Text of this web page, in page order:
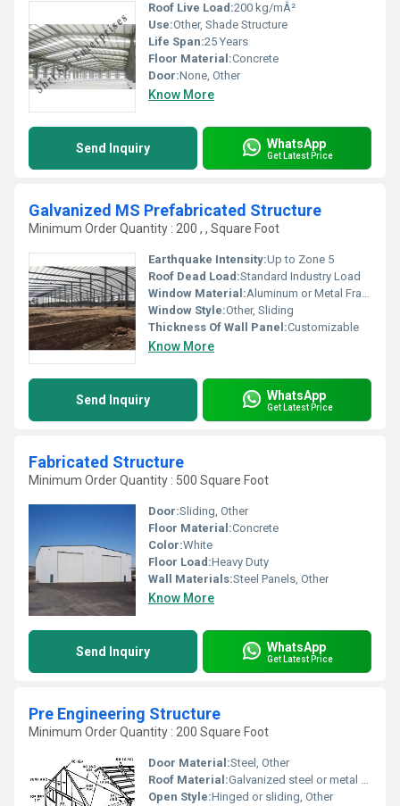
Roof Live Load:200 kg/mÂ²
Use:Other, Shade Structure
Life Span:25 Years
Floor Material:Concrete
Door:None, Other
Know More
Send Inquiry WhatsApp
Get Latest Price
Galvanized MS Prefabricated Structure
Minimum Order Quantity : 200 , , Square Foot
Earthquake Intensity:Up to Zone 5
Roof Dead Load:Standard Industry Load
Window Material:Aluminum or Metal Frame, Other
Window Style:Other, Sliding
Thickness Of Wall Panel:Customizable
Know More
Send Inquiry WhatsApp
Get Latest Price
Fabricated Structure
Minimum Order Quantity : 500 Square Foot
Door:Sliding, Other
Floor Material:Concrete
Color:White
Floor Load:Heavy Duty
Wall Materials:Steel Panels, Other
Know More
Send Inquiry WhatsApp
Get Latest Price
Pre Engineering Structure
Minimum Order Quantity : 200 Square Foot
Door Material:Steel, Other
Roof Material:Galvanized steel or metal sheets, Other
Open Style:Hinged or sliding, Other